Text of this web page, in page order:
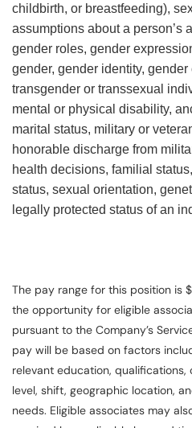
childbirth, or breastfeeding),
assumptions about a person’s
gender roles, gender
gender, gender identity,
transgender or transsexual
mental or physical disability,
marital status, military or
honorable discharge from
health decisions, familial
status, sexual orientation,
legally protected status of an
The pay range for this position is
the opportunity for eligible
pursuant to the Company’s
pay will be based on factors
relevant education, qualifications,
level, shift, geographic location,
needs. Eligible associates may